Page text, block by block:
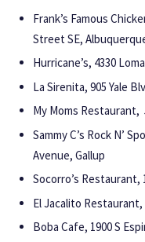
Frank’s Famous
Street SE,
Hurricane’s, 4330
La Sirenita, 905 Yale
My Moms Restaurant,
Sammy C’s Rock N’
Avenue, Gallup
Socorro’s Restaurant,
El Jacalito
Boba Cafe, 1900 S